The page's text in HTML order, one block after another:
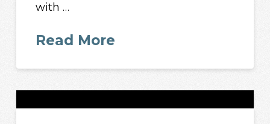
with …
Read More